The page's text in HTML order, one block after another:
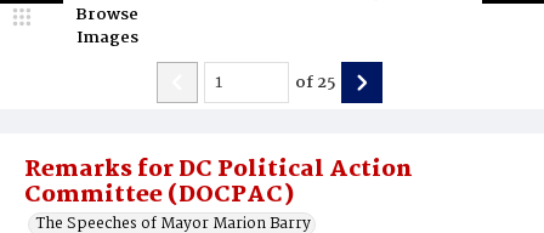
Remarks for DC Political Action
Committee (DOCPAC)
The Speeches of Mayor Marion Barry
Browse
Images
of25